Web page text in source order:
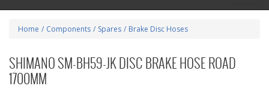
Home / Components / Spares / Brake Disc Hoses
SHIMANO SM-BH59-JK DISC BRAKE HOSE ROAD
1700MM